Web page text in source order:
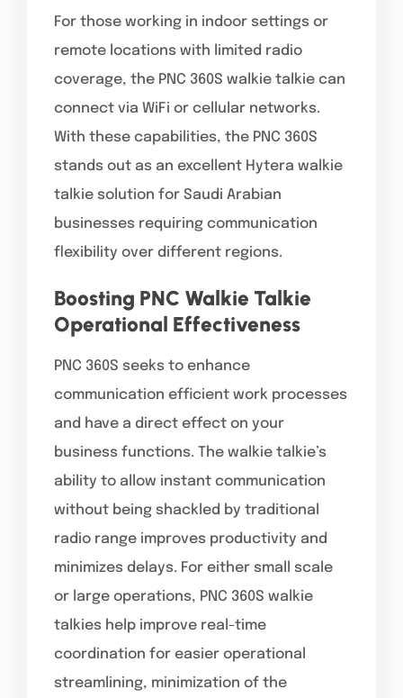
For those working in indoor settings or
remote locations with limited radio
coverage, the PNC 360S walkie talkie can
connect via WiFi or cellular networks.
With these capabilities, the PNC 360S
stands out as an excellent Hytera walkie
talkie solution for Saudi Arabian
businesses requiring communication
flexibility over different regions.
Boosting PNC Walkie Talkie
Operational Effectiveness
PNC 360S seeks to enhance
communication efficient work processes
and have a direct effect on your
business functions. The walkie talkie’s
ability to allow instant communication
without being shackled by traditional
radio range improves productivity and
minimizes delays. For either small scale
or large operations, PNC 360S walkie
talkies help improve real-time
coordination for easier operational
streamlining, minimization of the